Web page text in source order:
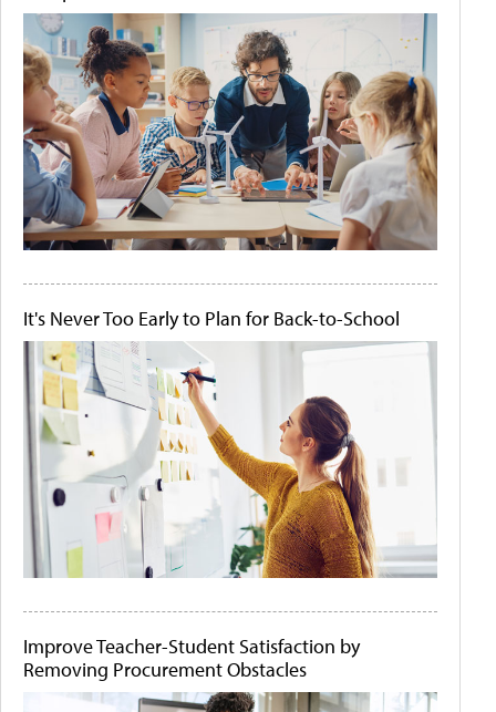
It's Never Too Early to Plan for Back-to-School
Improve Teacher-Student Satisfaction by
Removing Procurement Obstacles